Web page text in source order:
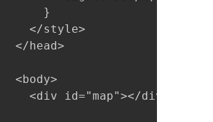
      }
    </style>
  </head>
  <body>
    <div id="map"></div>